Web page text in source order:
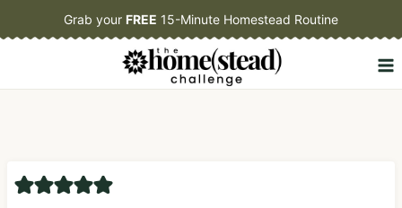
to
Grab your FREE 15-Minute Homestead Routine